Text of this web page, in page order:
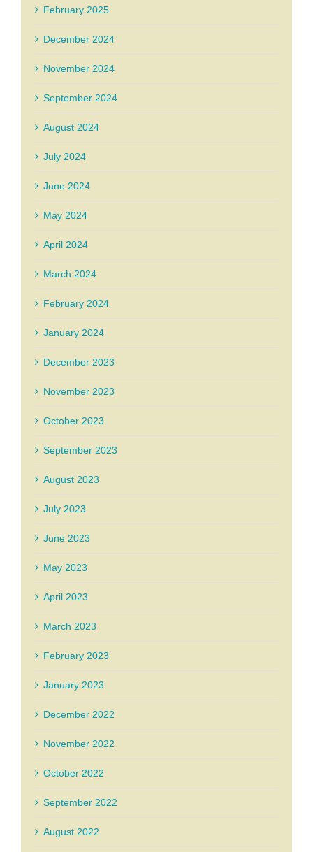
February 2025
December 2024
November 2024
September 2024
August 2024
July 2024
June 2024
May 2024
April 2024
March 2024
February 2024
January 2024
December 2023
November 2023
October 2023
September 2023
August 2023
July 2023
June 2023
May 2023
April 2023
March 2023
February 2023
January 2023
December 2022
November 2022
October 2022
September 2022
August 2022